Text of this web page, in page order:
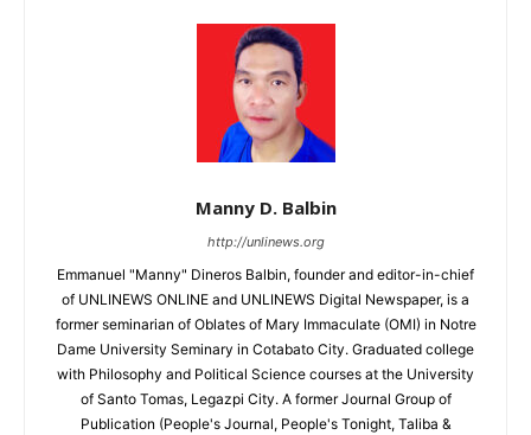
Manny D. Balbin
http://unlinews.org
Emmanuel "Manny" Dineros Balbin, founder and editor-in-chief
of UNLINEWS ONLINE and UNLINEWS Digital Newspaper, is a
former seminarian of Oblates of Mary Immaculate (OMI) in Notre
Dame University Seminary in Cotabato City. Graduated college
with Philosophy and Political Science courses at the University
of Santo Tomas, Legazpi City. A former Journal Group of
Publication (People's Journal, People's Tonight, Taliba &